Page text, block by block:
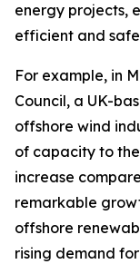
energy projects,
efficient and
For example, in
Council, a UK-
offshore wind
of capacity to
increase
remarkable
offshore
rising demand